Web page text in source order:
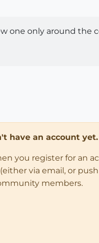
one only around the
have an account yet.
you register for an
via email, or
members.